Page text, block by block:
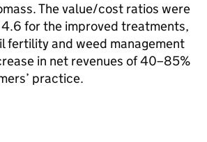
The value/cost ratios were
4.6 for the improved treatments,
fertility and weed management
in net revenues of 40–85%
practice.